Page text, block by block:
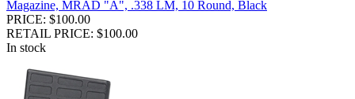
Magazine, MRAD "A", .338 LM, 10 Round, Black
PRICE: $100.00
RETAIL PRICE: $100.00
In stock